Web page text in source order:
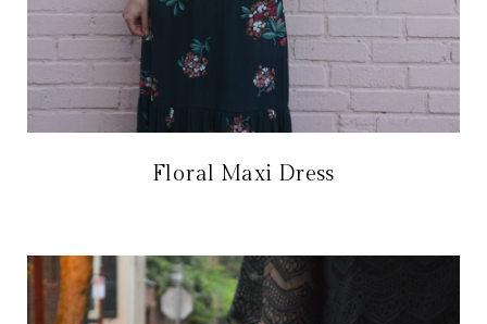
Floral Maxi Dress